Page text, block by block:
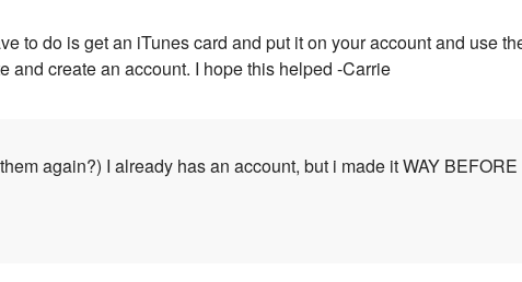
to do is get an iTunes card and put it on your account and use
and create an account. I hope this helped -Carrie
again?) I already has an account, but i made it WAY